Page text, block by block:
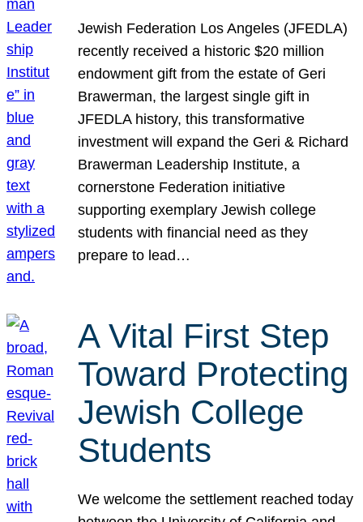
Jewish Federation Los Angeles (JFEDLA)
recently received a historic $20 million
endowment gift from the estate of Geri
Brawerman, the largest single gift in
JFEDLA history, this transformative
investment will expand the Geri & Richard
Brawerman Leadership Institute, a
cornerstone Federation initiative
supporting exemplary Jewish college
students with financial need as they
prepare to lead…
A Vital First Step
Toward Protecting
Jewish College
Students
We welcome the settlement reached today